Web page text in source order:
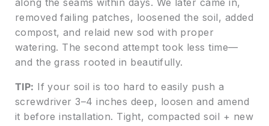
removed failing patches, loosened the soil, added
compost, and relaid new sod with proper
watering. The second attempt took less time—
and the grass rooted in beautifully.
TIP: If your soil is too hard to easily push a
screwdriver 3–4 inches deep, loosen and amend
it before installation. Tight, compacted soil + new